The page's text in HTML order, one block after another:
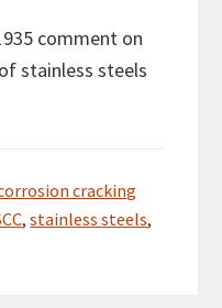
comment on
stainless steels
cracking
,stainless steels,